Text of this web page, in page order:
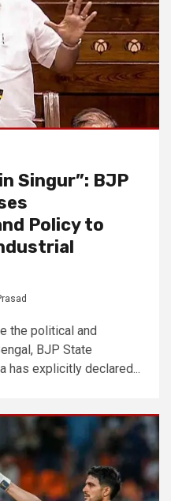
Singur”: BJP
Policy to
the political and
BJP State
has explicitly declared...